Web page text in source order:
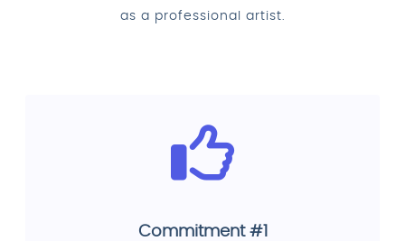
as a professional artist.
Commitment #1